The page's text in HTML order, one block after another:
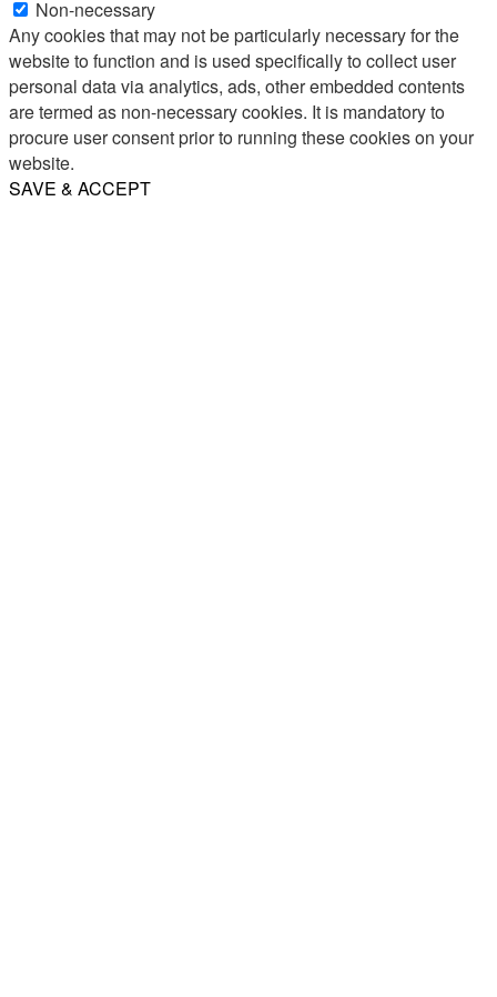
Non-necessary
Any cookies that may not be particularly necessary for the
website to function and is used specifically to collect user
personal data via analytics, ads, other embedded contents
are termed as non-necessary cookies. It is mandatory to
procure user consent prior to running these cookies on your
website.
SAVE & ACCEPT